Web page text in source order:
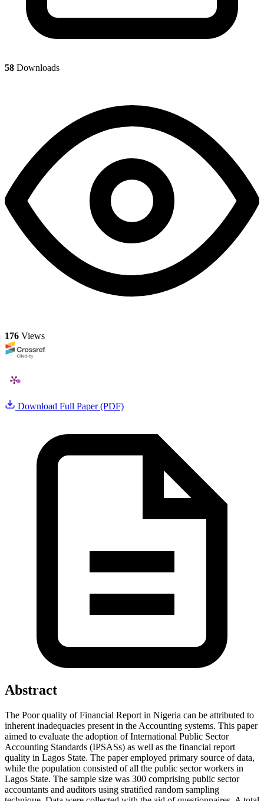
58 Downloads
176 Views
Download Full Paper (PDF)
Abstract
The Poor quality of Financial Report in Nigeria can be attributed to
inherent inadequacies present in the Accounting systems. This paper
aimed to evaluate the adoption of International Public Sector
Accounting Standards (IPSASs) as well as the financial report
quality in Lagos State. The paper employed primary source of data,
while the population consisted of all the public sector workers in
Lagos State. The sample size was 300 comprising public sector
accountants and auditors using stratified random sampling